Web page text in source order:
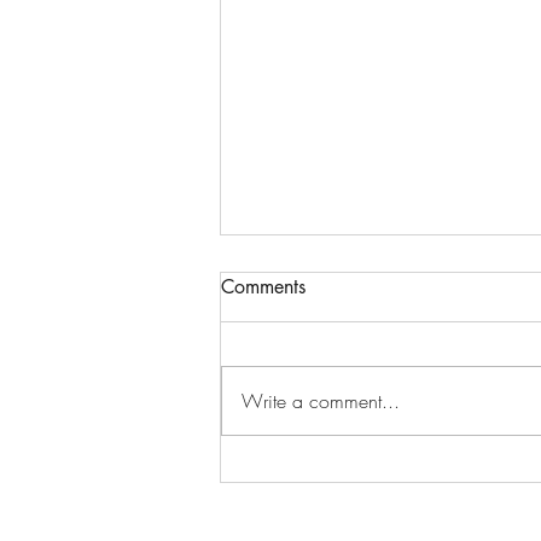
Comments
Write a comment...